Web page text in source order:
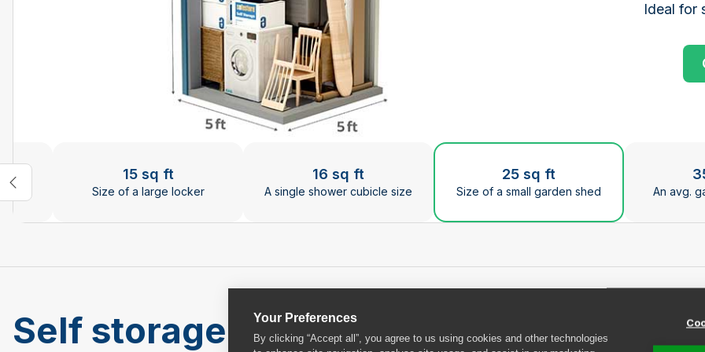
Your Preferences
By clicking “Accept all”, you agree to us using cookies and other technologies
Ideal for
Changing the current slide of this carousel will change the current slide of the preceding main image
15 sq ft
Size of a large locker
16 sq ft
A single shower cubicle size
25 sq ft
Size of a small garden shed An avg.
Self storage units at Safestore